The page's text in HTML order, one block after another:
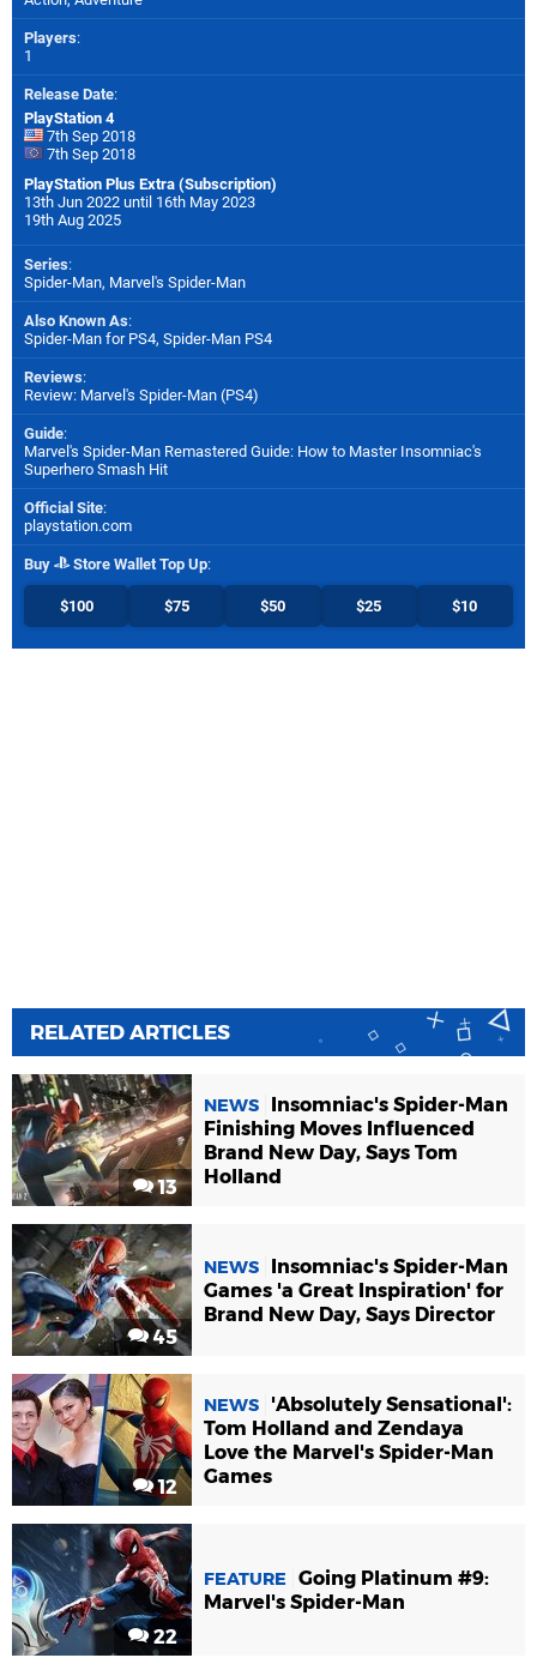
Players:
1
Release Date:
PlayStation 4
7th Sep 2018
7th Sep 2018
PlayStation Plus Extra (Subscription)
13th Jun 2022 until 16th May 2023
19th Aug 2025
Series:
Spider-Man, Marvel's Spider-Man
Also Known As:
Spider-Man for PS4, Spider-Man PS4
Reviews:
Review: Marvel's Spider-Man (PS4)
Guide:
Marvel's Spider-Man Remastered Guide: How to Master Insomniac's
Superhero Smash Hit
Official Site:
playstation.com
Buy Store Wallet Top Up:
$100 $75 $50 $25 $10
RELATED ARTICLES
13
NEWS
Insomniac's Spider-Man
Finishing Moves Influenced
Brand New Day, Says Tom
Holland
45
NEWS
Insomniac's Spider-Man
Games 'a Great Inspiration' for
Brand New Day, Says Director
12
NEWS
'Absolutely Sensational':
Tom Holland and Zendaya
Love the Marvel's Spider-Man
Games
22
FEATURE
Going Platinum #9:
Marvel's Spider-Man